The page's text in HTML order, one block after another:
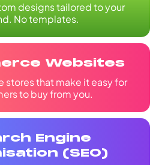
designs tailored to your
No templates.
Websites
stores that make it easy for
to buy from you.
Engine
(SEO)